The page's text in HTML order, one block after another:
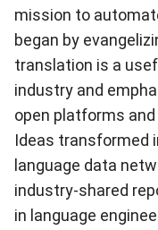
mission to
began by
translation is a
industry and
open platforms
Ideas transformed
language data
industry-shared
in language